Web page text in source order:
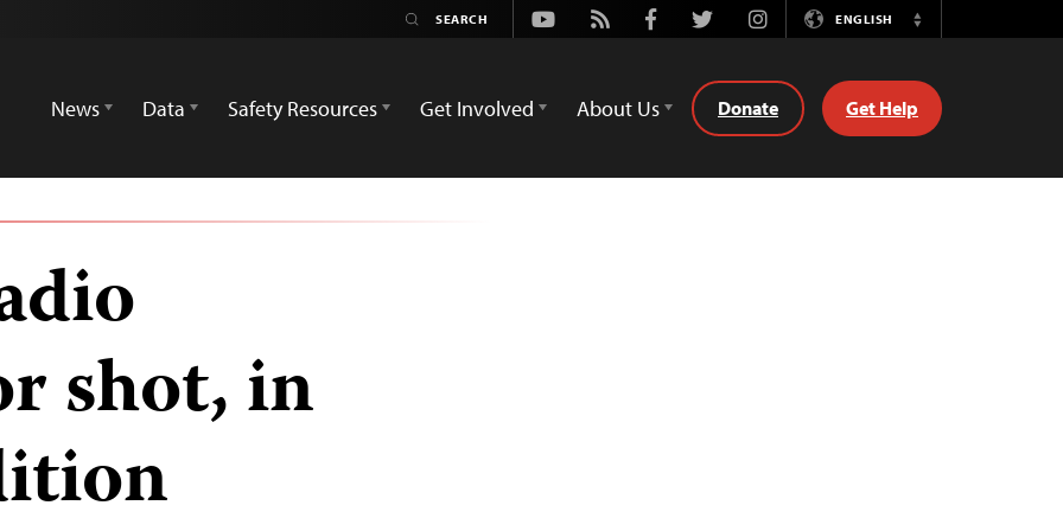
Youtube
Rss FacebookTwitterInstagramENGLISH
Switch
News
Data Safety Resources Get Involved About Us Donate Get Help
shot, in